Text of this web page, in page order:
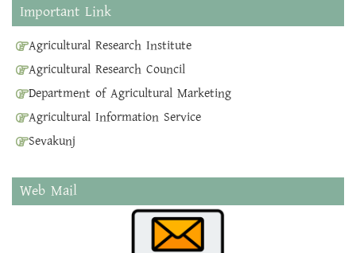
Important Link
Agricultural Research Institute
Agricultural Research Council
Department of Agricultural Marketing
Agricultural Information Service
Sevakunj
Web Mail